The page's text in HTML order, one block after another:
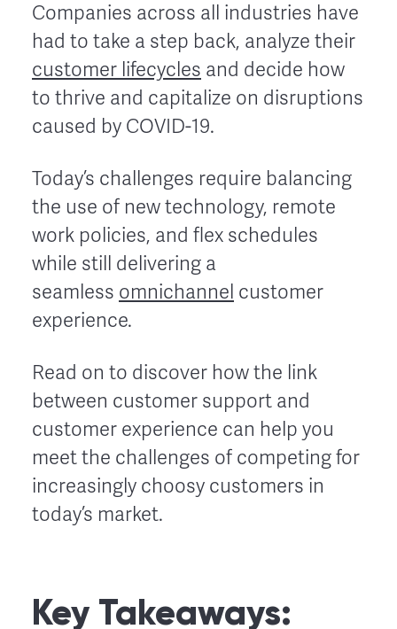
Companies across all industries have
had to take a step back, analyze their
customer lifecycles and decide how
to thrive and capitalize on disruptions
caused by COVID-19.
Today’s challenges require balancing
the use of new technology, remote
work policies, and flex schedules
while still delivering a
seamless omnichannel customer
experience.
Read on to discover how the link
between customer support and
customer experience can help you
meet the challenges of competing for
increasingly choosy customers in
today’s market.
Key Takeaways: